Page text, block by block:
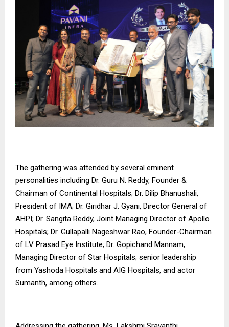
The gathering was attended by several eminent
personalities including Dr. Guru N. Reddy, Founder &
Chairman of Continental Hospitals; Dr. Dilip Bhanushali,
President of IMA; Dr. Giridhar J. Gyani, Director General of
AHPI; Dr. Sangita Reddy, Joint Managing Director of Apollo
Hospitals; Dr. Gullapalli Nageshwar Rao, Founder-Chairman
of LV Prasad Eye Institute; Dr. Gopichand Mannam,
Managing Director of Star Hospitals; senior leadership
from Yashoda Hospitals and AIG Hospitals, and actor
Sumanth, among others.